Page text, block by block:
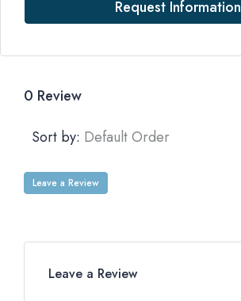
Request Information
0 Review
Sort by: Default Order
Leave a Review
Leave a Review